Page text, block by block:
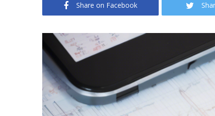
Share on Facebook